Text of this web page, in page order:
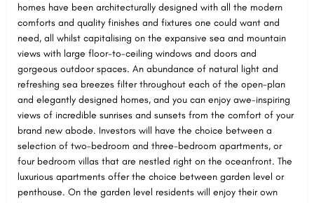
homes have been architecturally designed with all the modern
comforts and quality finishes and fixtures one could want and
need, all whilst capitalising on the expansive sea and mountain
views with large floor-to-ceiling windows and doors and
gorgeous outdoor spaces. An abundance of natural light and
refreshing sea breezes filter throughout each of the open-plan
and elegantly designed homes, and you can enjoy awe-inspiring
views of incredible sunrises and sunsets from the comfort of your
brand new abode. Investors will have the choice between a
selection of two-bedroom and three-bedroom apartments, or
four bedroom villas that are nestled right on the oceanfront. The
luxurious apartments offer the choice between garden level or
penthouse. On the garden level residents will enjoy their own